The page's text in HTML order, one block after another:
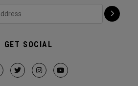
GET SOCIAL